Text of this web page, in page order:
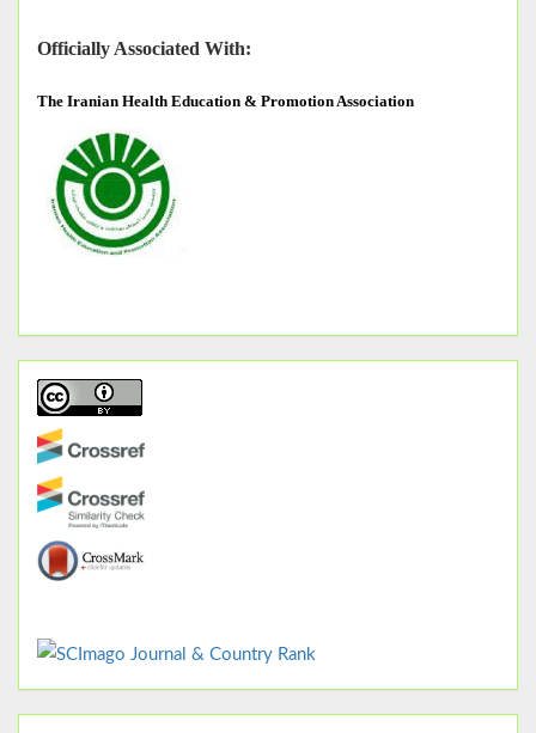
Officially Associated With:
The Iranian Health Education & Promotion Association